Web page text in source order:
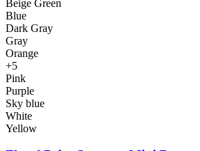
Beige Green
Blue
Dark Gray
Gray
Orange
+5
Pink
Purple
Sky blue
White
Yellow